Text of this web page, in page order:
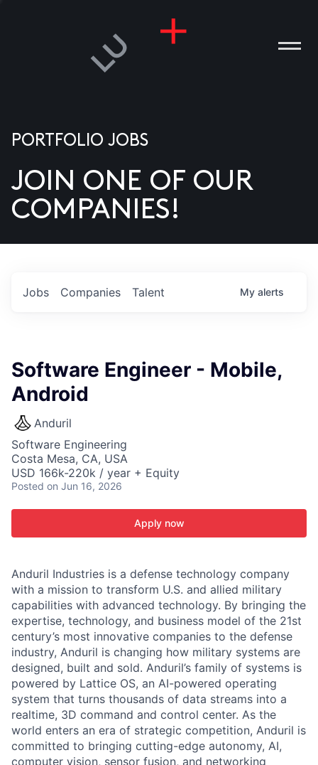
US
PORTFOLIO JOBS
JOIN ONE OF OUR
COMPANIES!
Jobs Companies Talent My alerts
Software Engineer - Mobile,
Android
Anduril
Software Engineering
Costa Mesa, CA, USA
USD 166k-220k / year + Equity
Posted on Jun 16, 2026
Apply now
Anduril Industries is a defense technology company
with a mission to transform U.S. and allied military
capabilities with advanced technology. By bringing the
expertise, technology, and business model of the 21st
century’s most innovative companies to the defense
industry, Anduril is changing how military systems are
designed, built and sold. Anduril’s family of systems is
powered by Lattice OS, an AI-powered operating
system that turns thousands of data streams into a
realtime, 3D command and control center. As the
world enters an era of strategic competition, Anduril is
committed to bringing cutting-edge autonomy, AI,
computer vision, sensor fusion, and networking